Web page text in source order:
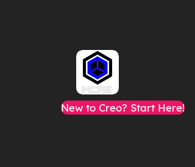
New to Creo? Start Here!